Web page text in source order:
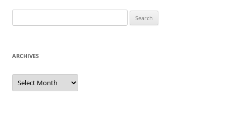
for:
ARCHIVES
Archives